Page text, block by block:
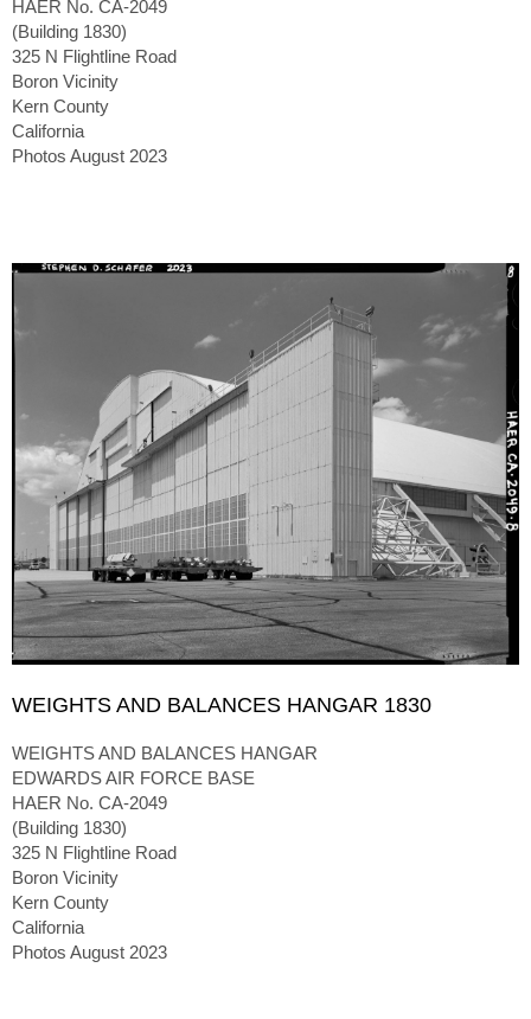
HAER No. CA-2049
(Building 1830)
325 N Flightline Road
Boron Vicinity
Kern County
California
Photos August 2023
WEIGHTS AND BALANCES HANGAR 1830
WEIGHTS AND BALANCES HANGAR
EDWARDS AIR FORCE BASE
HAER No. CA-2049
(Building 1830)
325 N Flightline Road
Boron Vicinity
Kern County
California
Photos August 2023